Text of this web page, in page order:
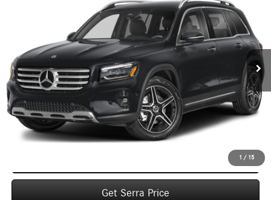
1 / 15
Stock:M26190Model: GLB250
Ext.
$53,375
VEHICLE SELLING PRICE
Less
MSRP: $53,095
Dealer Documentation Fee: $280
Get Serra Price